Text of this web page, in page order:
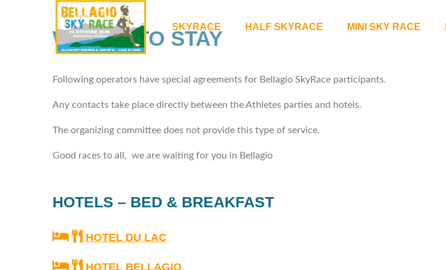
SKYRACE HALF SKYRACE MINI SKY RACE
WHERE TO STAY
Following operators have special agreements for Bellagio SkyRace participants.
Any contacts take place directly between the Athletes parties and hotels.
The organizing committee does not provide this type of service.
Good races to all, we are waiting for you in Bellagio
HOTELS – BED & BREAKFAST
HOTEL DU LAC
HOTEL BELLAGIO